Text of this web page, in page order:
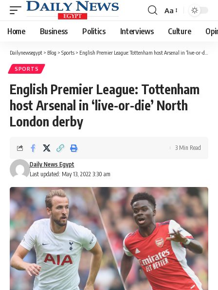
Font
Resizer
Aa
Home Business Politics Interviews Culture
Dailynewsegypt > Blog > Sports > English Premier League: Tottenham host Arsenal in ‘live-or-die’ North London derby
SPORTS
English Premier League: Tottenham
host Arsenal in ‘live-or-die’ North
London derby
Last updated: May 13, 2022 3:30 am
Daily News Egypt
3 Min Read